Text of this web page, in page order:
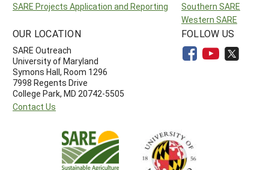
SARE Projects Application and Reporting
Southern SARE
Western SARE
OUR LOCATION
SARE Outreach
University of Maryland
Symons Hall, Room 1296
7998 Regents Drive
College Park, MD 20742-5505
Contact Us
FOLLOW US